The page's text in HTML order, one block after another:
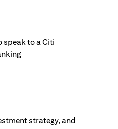
speak to a Citi
strategy, and